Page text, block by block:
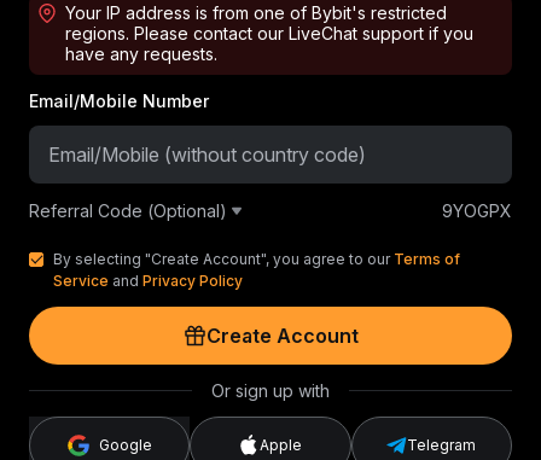
Your IP address is from one of Bybit's restricted
regions. Please contact our LiveChat support if you
have any requests.
Email/Mobile Number
Referral Code (Optional) 9YOGPX
By selecting "Create Account", you agree to our Terms of
Service and Privacy Policy
Create Account
Or sign up with
Google Apple Telegram